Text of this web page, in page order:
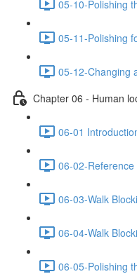
05-10-Polishing
05-11-Polishing
05-12-Changing
Chapter 06 - Human
06-01
06-02-
06-03-Walk
06-04-Walk
06-05-Polishing